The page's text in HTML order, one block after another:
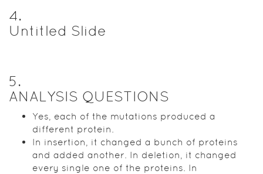
4.
Untitled Slide
5.
ANALYSIS QUESTIONS
Yes, each of the mutations produced a
different protein.
In insertion, it changed a bunch of proteins
and added another. In deletion, it changed
every single one of the proteins. In